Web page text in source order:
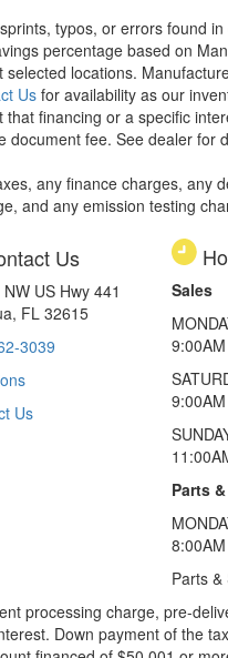
typos, or errors found
percentage based on
locations.
Usfor availability as our
financing or a specific
document fee. See dealer for
any finance charges, any
and any emission testing
Us
US Hwy 441
FL 32615
3039
Us
Sales
Parts
Parts
processing charge, pre-
Down payment of the